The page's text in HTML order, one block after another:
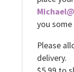
you
Please
delivery.